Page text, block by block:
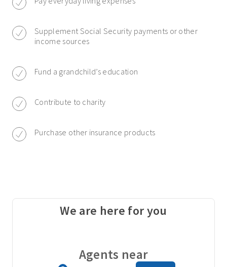
Supplement Social Security payments or other
income sources
Fund a grandchild’s education
Contribute to charity
Purchase other insurance products
We are here for you
Agents near